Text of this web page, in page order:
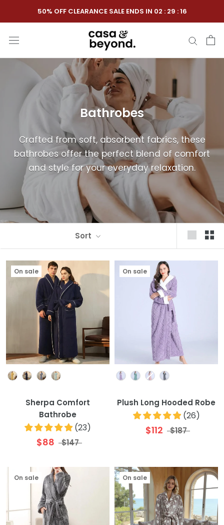
to
content
50% OFF CLEARANCE SALE ENDS IN 02 : 29 :16
Bathrobes
Crafted from soft, absorbent fabrics, these
bathrobes offer the perfect blend of comfort
and style for your everyday relaxation.
Sort
Colour
On sale
Sherpa Comfort
Bathrobe
(23)
$88 $147
Colour
On sale
Plush Long Hooded Robe
(26)
$112 $187
On sale On sale